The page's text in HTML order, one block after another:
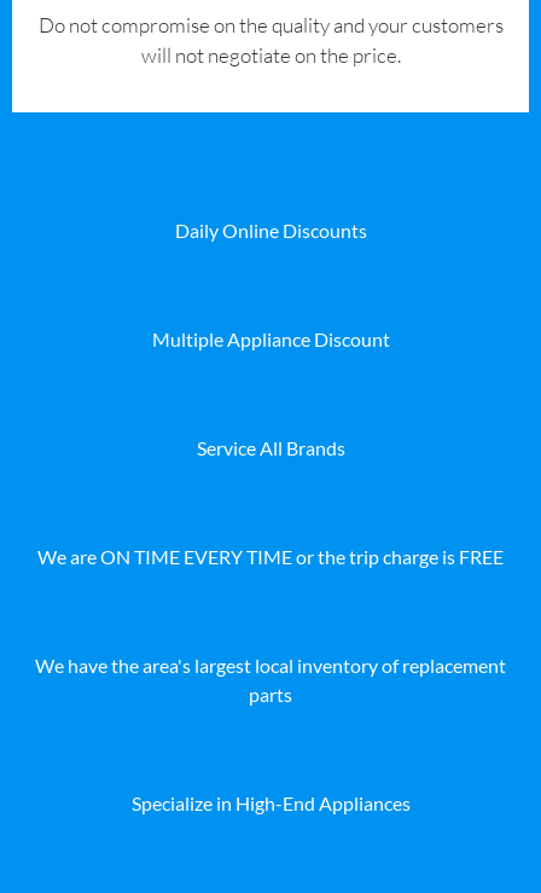
​Do not compromise on the quality and your customers
will not negotiate on the price.
Daily Online Discounts
Multiple Appliance Discount
Service All Brands
We are ON TIME EVERY TIME or the trip charge is FREE
We have the area's largest local inventory of replacement
parts
Specialize in High-End Appliances